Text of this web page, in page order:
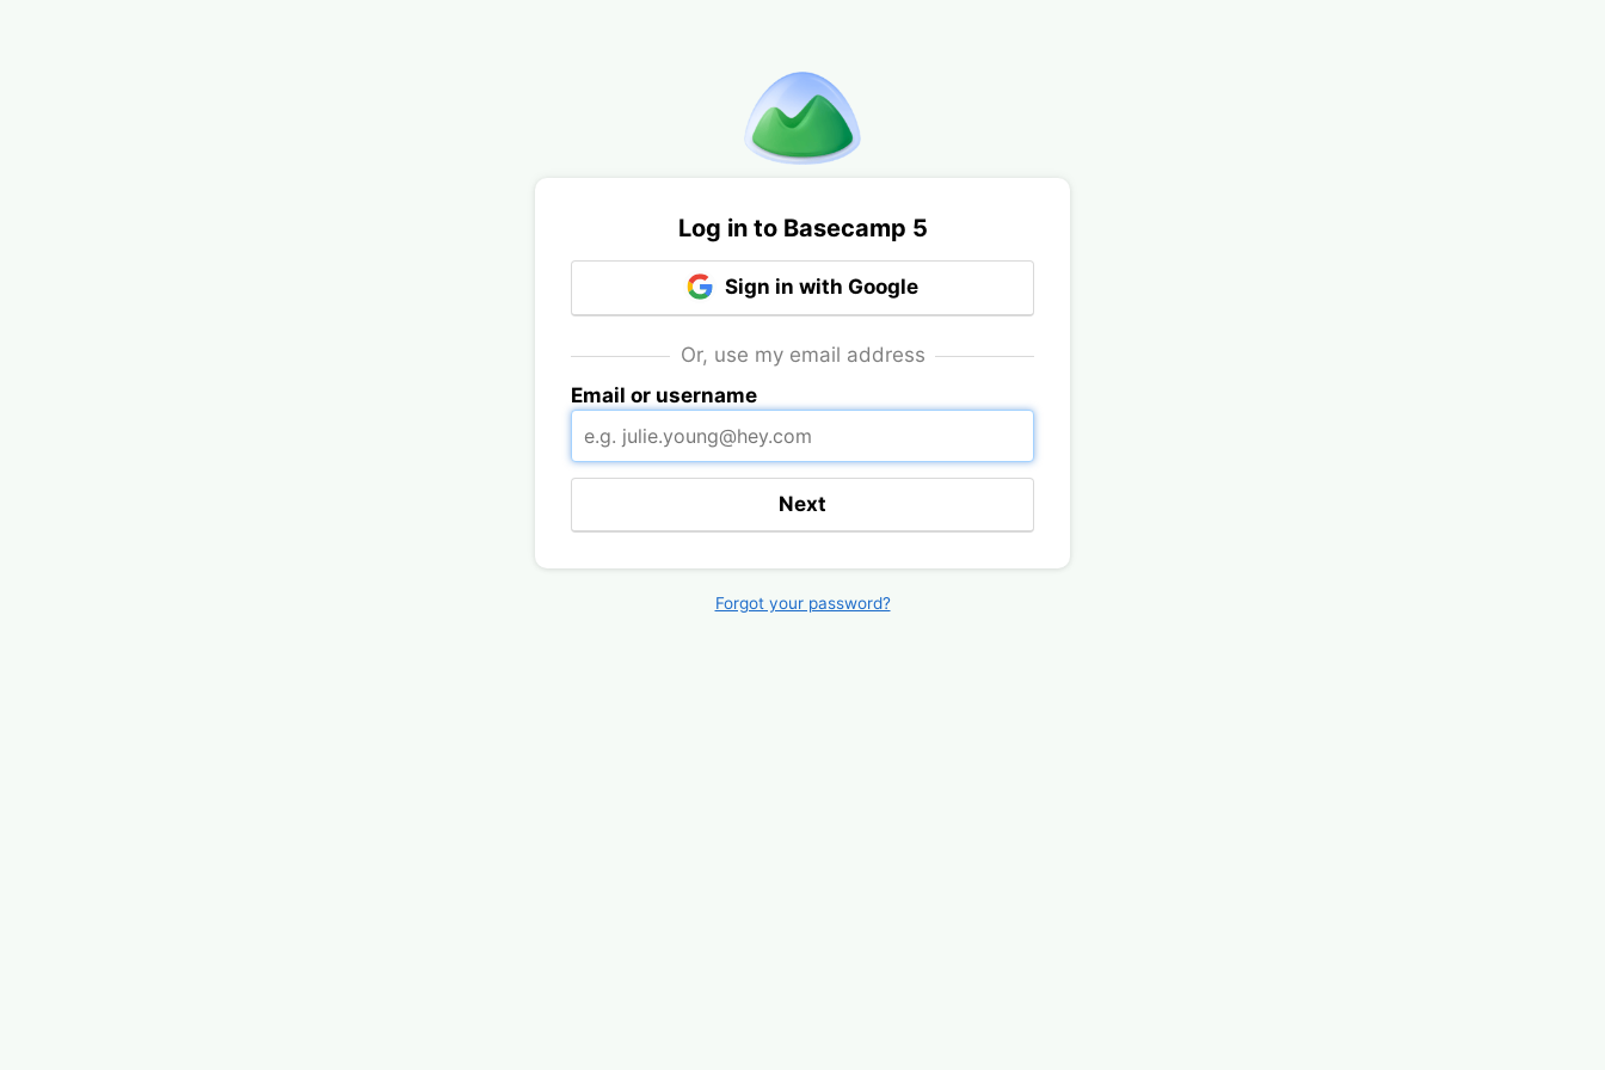
Log in to Basecamp 5
Sign in with Google
Or, use my email address
Email or username
Next
Forgot your password?